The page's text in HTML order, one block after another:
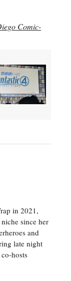
Comic-
in 2021,
since her
and
late night
hosts